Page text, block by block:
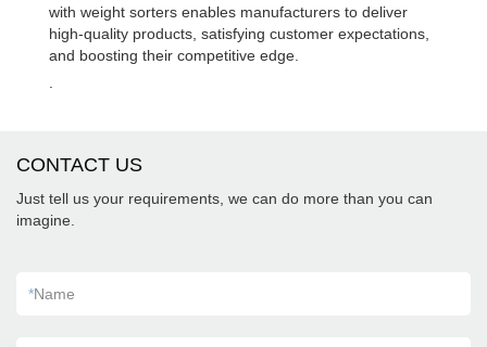
with weight sorters enables manufacturers to deliver
high-quality products, satisfying customer expectations,
and boosting their competitive edge.
CONTACT US
Just tell us your requirements, we can do more than you can
imagine.
*Name